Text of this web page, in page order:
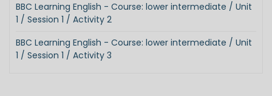
BBC Learning English - Course: lower intermediate / Unit
1 / Session 1 / Activity 2
BBC Learning English - Course: lower intermediate / Unit
1 / Session 1 / Activity 3